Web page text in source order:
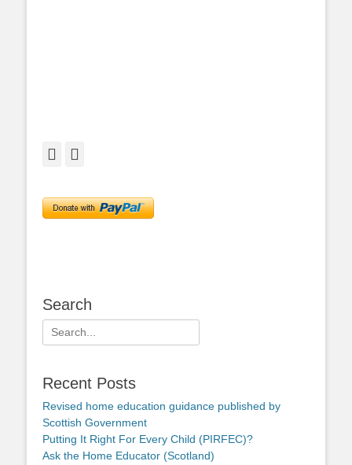
Facebook
Search
Search
for:
Recent Posts
Revised home education guidance published by
Scottish Government
Putting It Right For Every Child (PIRFEC)?
Ask the Home Educator (Scotland)